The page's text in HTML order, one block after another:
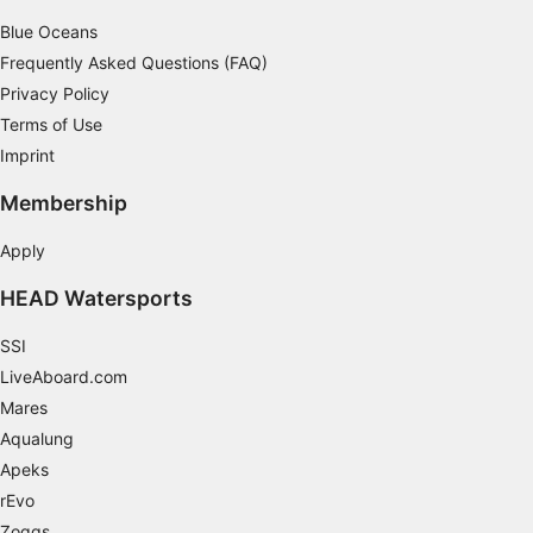
Blue Oceans
Frequently Asked Questions (FAQ)
Privacy Policy
Terms of Use
Imprint
Membership
Apply
HEAD Watersports
SSI
LiveAboard.com
Mares
Aqualung
Apeks
rEvo